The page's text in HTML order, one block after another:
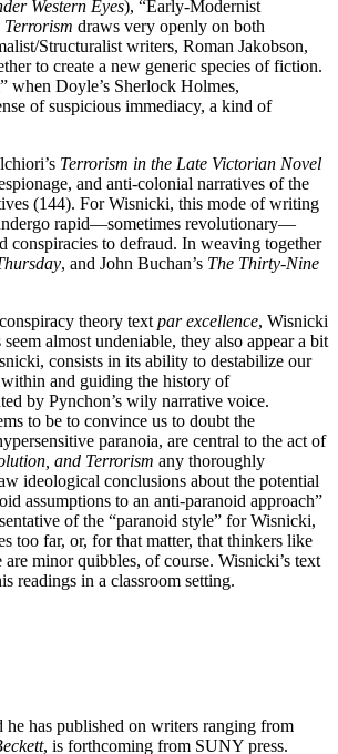
Western Eyes), “Early-Modernist
draws very openly on both
Structuralist writers, Roman Jakobson,
to create a new generic species of fiction.
when Doyle’s Sherlock Holmes,
of suspicious immediacy, a kind of
Terrorism in the Late Victorian Novel
and anti-colonial narratives of the
(144). For Wisnicki, this mode of writing
rapid—sometimes revolutionary—
conspiracies to defraud. In weaving together
, and John Buchan’s The Thirty-Nine
theory text par excellence, Wisnicki
almost undeniable, they also appear a bit
consists in its ability to destabilize our
and guiding the history of
by Pynchon’s wily narrative voice.
to be to convince us to doubt the
paranoia, are central to the act of
and Terrorism any thoroughly
ideological conclusions about the potential
assumptions to an anti-paranoid approach”
of the “paranoid style” for Wisnicki,
too far, or, for that matter, that thinkers like
minor quibbles, of course. Wisnicki’s text
readings in a classroom setting.
he has published on writers ranging from
, is forthcoming from SUNY press.